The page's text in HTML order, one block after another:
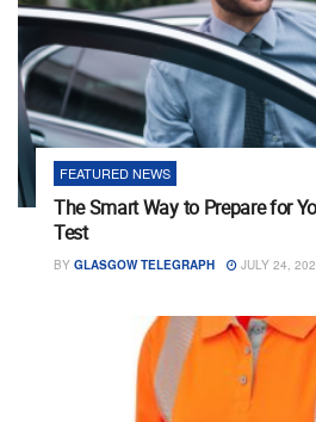
FEATURED NEWS
The Smart Way to Prepare for
Test
BY GLASGOW TELEGRAPH JULY 24,